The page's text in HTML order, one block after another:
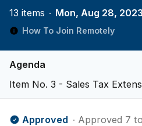
13 items ∙ Mon, Aug 28,
How To Join Remotely
Agenda
Item No. 3 - Sales Tax
Approved ∙ Approved 7